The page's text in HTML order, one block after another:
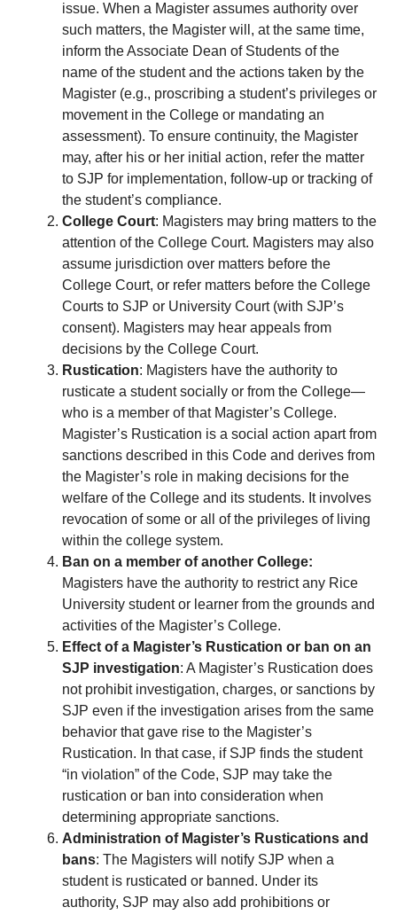
issue. When a Magister assumes authority over
such matters, the Magister will, at the same time,
inform the Associate Dean of Students of the
name of the student and the actions taken by the
Magister (e.g., proscribing a student’s privileges or
movement in the College or mandating an
assessment). To ensure continuity, the Magister
may, after his or her initial action, refer the matter
to SJP for implementation, follow-up or tracking of
the student’s compliance.
College Court: Magisters may bring matters to the
attention of the College Court. Magisters may also
assume jurisdiction over matters before the
College Court, or refer matters before the College
Courts to SJP or University Court (with SJP’s
consent). Magisters may hear appeals from
decisions by the College Court.
Rustication: Magisters have the authority to
rusticate a student socially or from the College—
who is a member of that Magister’s College.
Magister’s Rustication is a social action apart from
sanctions described in this Code and derives from
the Magister’s role in making decisions for the
welfare of the College and its students. It involves
revocation of some or all of the privileges of living
within the college system.
Ban on a member of another College:
Magisters have the authority to restrict any Rice
University student or learner from the grounds and
activities of the Magister’s College.
Effect of a Magister’s Rustication or ban on an
SJP investigation: A Magister’s Rustication does
not prohibit investigation, charges, or sanctions by
SJP even if the investigation arises from the same
behavior that gave rise to the Magister’s
Rustication. In that case, if SJP finds the student
“in violation” of the Code, SJP may take the
rustication or ban into consideration when
determining appropriate sanctions.
Administration of Magister’s Rustications and
bans: The Magisters will notify SJP when a
student is rusticated or banned. Under its
authority, SJP may also add prohibitions or